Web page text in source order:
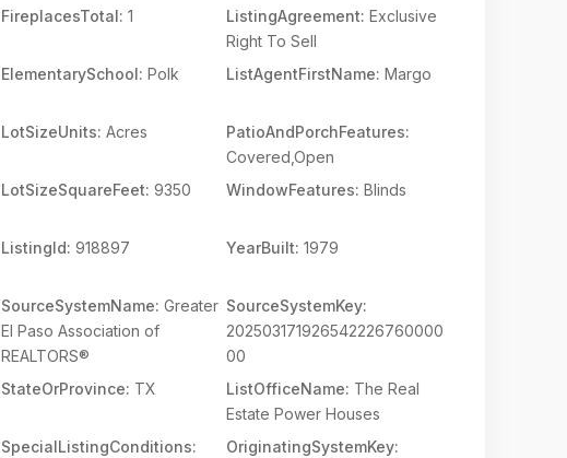
FireplacesTotal: 1 ListingAgreement: Exclusive
Right To Sell
ElementarySchool: Polk ListAgentFirstName: Margo
LotSizeUnits: Acres
PatioAndPorchFeatures:
Covered,Open
LotSizeSquareFeet: 9350 WindowFeatures: Blinds
ListingId: 918897 YearBuilt: 1979
SourceSystemName: Greater
El Paso Association of
REALTORS®
SourceSystemKey:
202503171926542226760000
00
StateOrProvince: TX ListOfficeName: The Real
Estate Power Houses
SpecialListingConditions:
OriginatingSystemKey: